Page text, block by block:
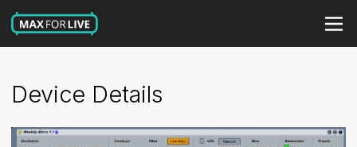
Device Details